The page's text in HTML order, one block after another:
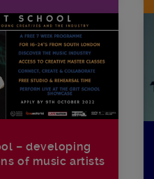
– developing
of music artists